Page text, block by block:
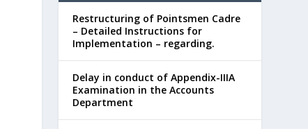
Restructuring of Pointsmen Cadre
– Detailed Instructions for
Implementation – regarding.
Delay in conduct of Appendix-IIIA
Examination in the Accounts
Department